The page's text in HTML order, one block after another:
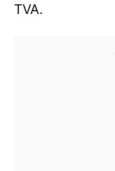
TVA.